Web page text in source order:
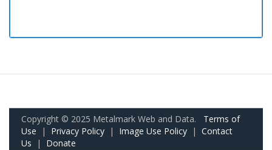
Copyright © 2025 Metalmark Web and Data. Terms of
Use | Privacy Policy | Image Use Policy | Contact
Us | Donate